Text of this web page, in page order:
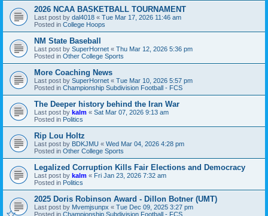
2026 NCAA BASKETBALL TOURNAMENT
Last post by dal4018 « Tue Mar 17, 2026 11:46 am
Posted in College Hoops
NM State Baseball
Last post by SuperHornet « Thu Mar 12, 2026 5:36 pm
Posted in Other College Sports
More Coaching News
Last post by SuperHornet « Tue Mar 10, 2026 5:57 pm
Posted in Championship Subdivision Football - FCS
The Deeper history behind the Iran War
Last post by kalm « Sat Mar 07, 2026 9:13 am
Posted in Politics
Rip Lou Holtz
Last post by BDKJMU « Wed Mar 04, 2026 4:28 pm
Posted in Other College Sports
Legalized Corruption Kills Fair Elections and Democracy
Last post by kalm « Fri Jan 23, 2026 7:32 am
Posted in Politics
2025 Doris Robinson Award - Dillon Botner (UMT)
Last post by Mvemjsunpx « Tue Dec 09, 2025 3:27 pm
Posted in Championship Subdivision Football - FCS